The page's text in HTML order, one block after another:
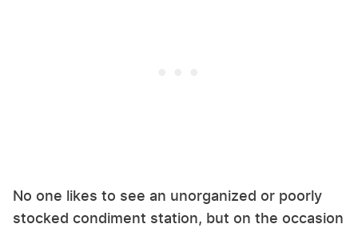
No one likes to see an unorganized or poorly
stocked condiment station, but on the occasion